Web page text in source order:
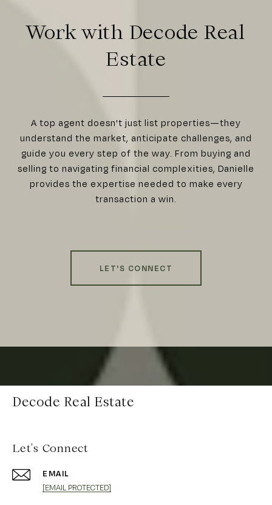
Work with Decode Real
Estate
A top agent doesn't just list properties—they
understand the market, anticipate challenges, and
guide you every step of the way. From buying and
selling to navigating financial complexities, Danielle
provides the expertise needed to make every
transaction a win.
LET'S CONNECT
Decode Real Estate
Let's Connect
EMAIL
[EMAIL PROTECTED]